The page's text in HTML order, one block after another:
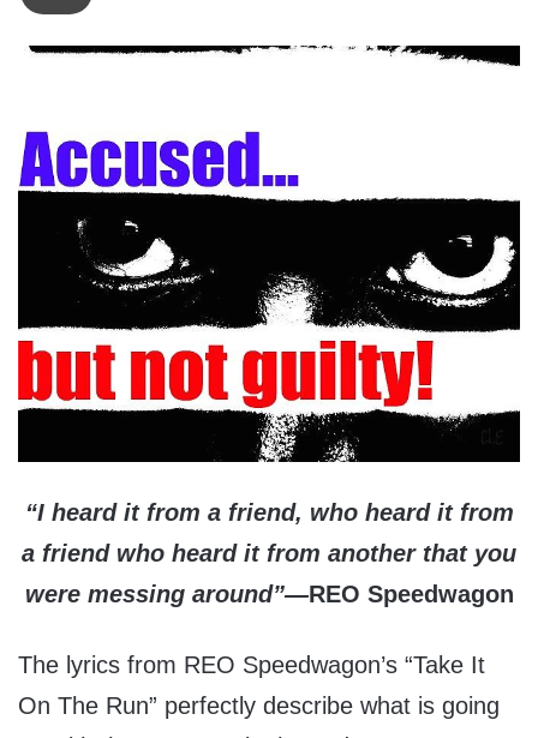
“I heard it from a friend, who heard it from
a friend who heard it from another that you
were messing around”—REO Speedwagon
The lyrics from REO Speedwagon’s “Take It
On The Run” perfectly describe what is going